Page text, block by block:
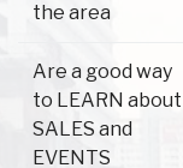
the area
Are a good way
to LEARN about
SALES and
EVENTS